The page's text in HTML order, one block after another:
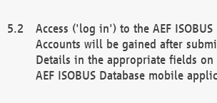
Access ('log in') to the AEF
Accounts will be gained after
Details in the appropriate fields on
AEF ISOBUS Database mobile